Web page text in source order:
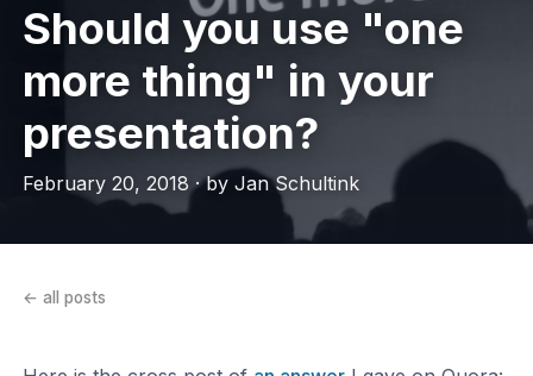
Should you use "one
more thing" in your
presentation?
February 20, 2018 · by Jan Schultink
← all posts